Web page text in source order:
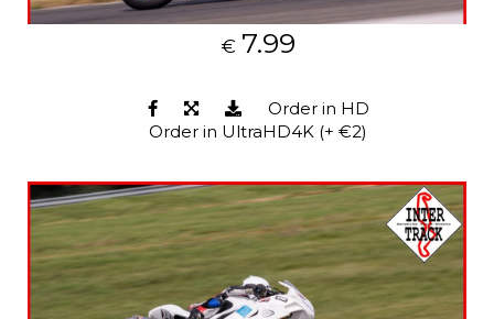
€ 7.99
Order in HD
Order in UltraHD4K (+ €2)